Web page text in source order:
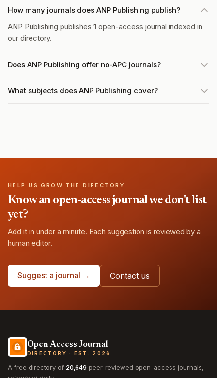
How many journals does ANP Publishing publish?
ANP Publishing publishes 1 open-access journal indexed in
our directory.
Does ANP Publishing offer no-APC journals?
What subjects does ANP Publishing cover?
HELP US GROW THE DIRECTORY
Know an open-access journal we don't list
yet?
Add it in under a minute. Each suggestion is reviewed by a
human editor.
Suggest a journal → Contact us
Open Access Journal
DIRECTORY · EST. 2026
A free directory of 20,649 peer-reviewed open-access journals,